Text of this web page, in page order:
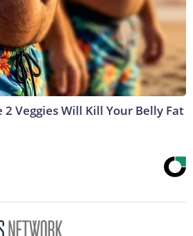
Veggies Will Kill Your Belly Fat